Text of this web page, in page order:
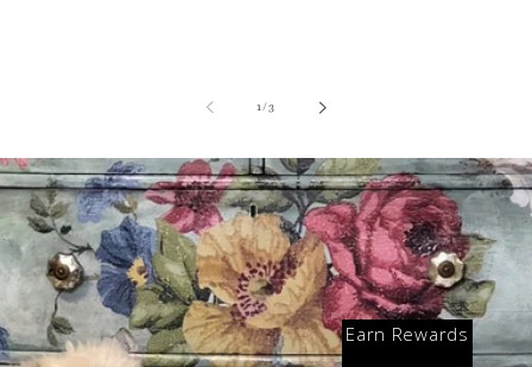
1/of
3
Earn Rewards